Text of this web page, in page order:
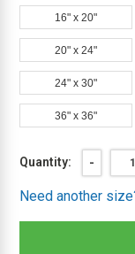
16" x 20"
20" x 24"
24" x 30"
36" x 36"
Current
Quantity:
20"
30"
-
Need another